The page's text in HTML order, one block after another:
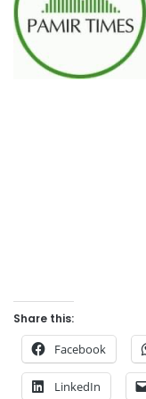
Share this:
Facebook
LinkedIn